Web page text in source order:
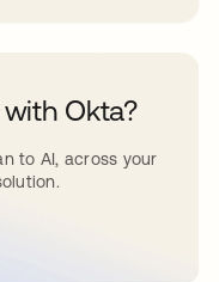
Okta?
to AI, across your